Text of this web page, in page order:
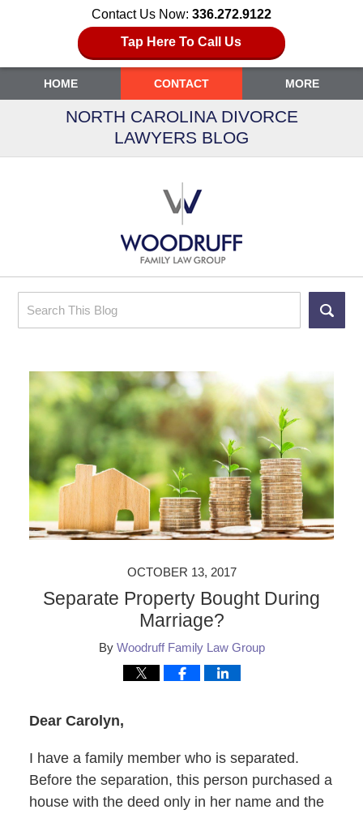
Contact Us Now: 336.272.9122
Tap Here To Call Us
Search
HOME CONTACT MORE
NORTH CAROLINA DIVORCE
LAWYERS BLOG
OCTOBER 13, 2017
Separate Property Bought During
Marriage?
By Woodruff Family Law Group
Dear Carolyn,
I have a family member who is separated.
Before the separation, this person purchased a
house with the deed only in her name and the